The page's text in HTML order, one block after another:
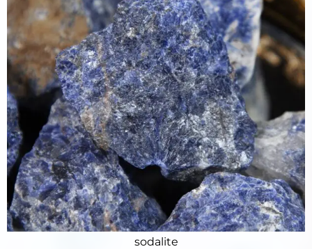
sodalite